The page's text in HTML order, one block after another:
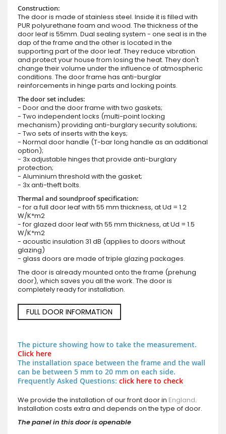
Construction:
The door is made of stainless steel. Inside it is filled with
PUR polyurethane foam and wood. The thickness of the
door leaf is 55mm. Dual sealing system - one seal is in the
dap of the frame and the other is located in the
supporting part of the door leaf. They reduce vibration
and protect your house from losing the heat. They don't
change their volume under the influence of atmospheric
conditions. The door frame has anti-burglar
reinforcements in hinge parts and locking points.
The door set includes:
- Door and the door frame with two gaskets;
- Two independent locks (multi-point locking
mechanism) providing anti-burglary security solutions;
- Two sets of inserts with the keys;
- Normal door handle (T-bar long handle as an additional
option);
- 3x adjustable hinges that provide anti-burglary
protection;
- Aluminium threshold with the gasket;
- 3x anti-theft bolts.
Thermal and soundproof specification:
- for a full door leaf with 55 mm thickness, at Ud = 1.2
W/K*m2
- for glazed door leaf with 55 mm thickness, at Ud = 1.5
W/K*m2
- acoustic insulation 31 dB (applies to doors without
glazing)
- glass doors are made of triple glazing packages.
The door is already mounted onto the frame (prehung
door), which saves you all the work. The door is
completely ready for installation.
FULL DOOR INFORMATION
The picture showing how to take the measurement.
Click here
The installation space between the frame and the wall
can be between 5 mm to 20 mm on each side.
Frequently Asked Questions: click here to check
We provide the installation of our front door in England.
Installation costs extra and depends on the type of door.
The panel in this door is openable